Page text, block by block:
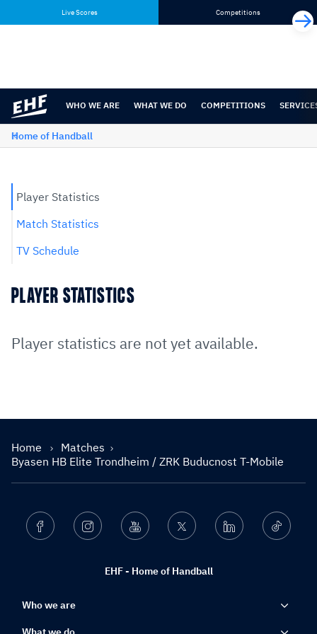
content
navigation
Live Scores Competitions
WHO WE ARE WHAT WE DO COMPETITIONS
Home of Handball
Player Statistics
Match Statistics
TV Schedule
PLAYER STATISTICS
Player statistics are not yet available.
Home
Matches
Byasen HB Elite Trondheim / ZRK Buducnost T-Mobile
EHF - Home of Handball
Facebook Instagram Youtube Twitter Linkedin Ticktok
Who we are